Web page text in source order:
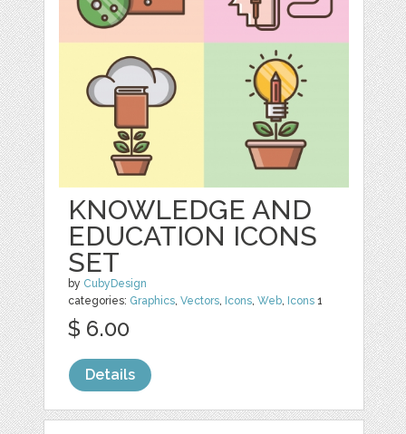
KNOWLEDGE AND
EDUCATION ICONS
SET
by CubyDesign
categories: Graphics,Vectors, Icons,Web, Icons 1
$ 6.00
Details